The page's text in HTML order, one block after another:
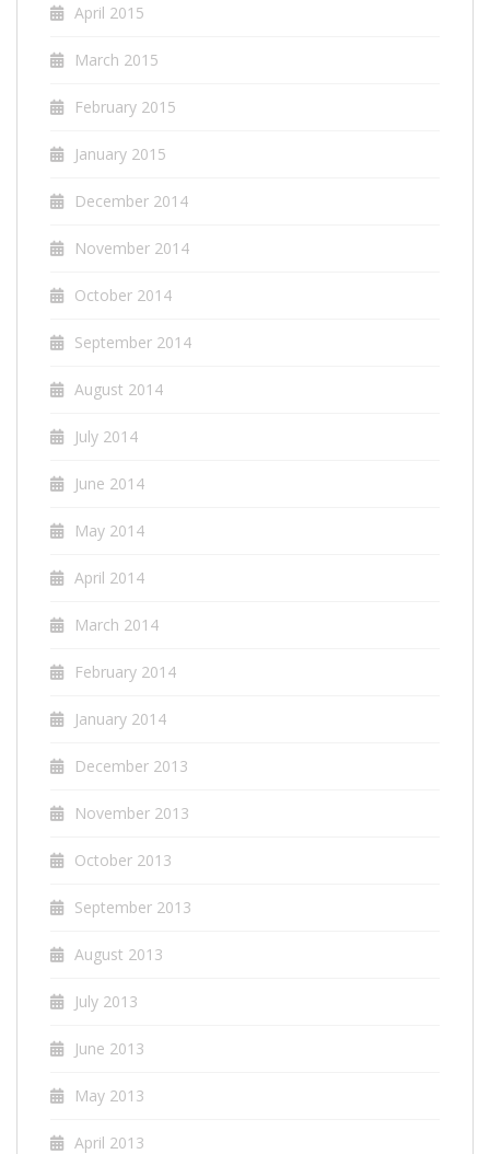
April 2015
March 2015
February 2015
January 2015
December 2014
November 2014
October 2014
September 2014
August 2014
July 2014
June 2014
May 2014
April 2014
March 2014
February 2014
January 2014
December 2013
November 2013
October 2013
September 2013
August 2013
July 2013
June 2013
May 2013
April 2013